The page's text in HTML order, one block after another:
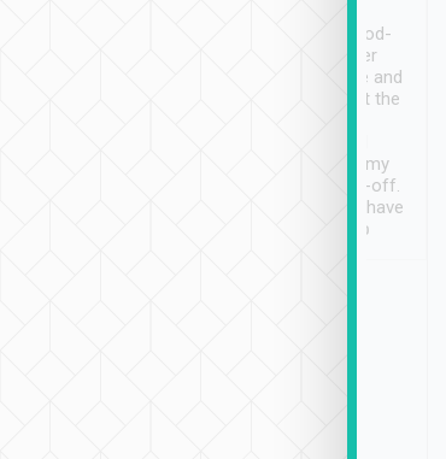
service, vehicles in good-
condition and the driver
service was awesome and
thoughtful. Driver went the
have safely arrived at my
destination after drop-off.
Definitely something I have
not seen elsewhere 👍